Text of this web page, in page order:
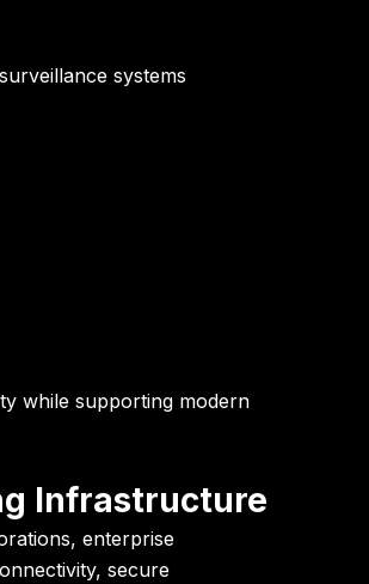
systems
while supporting modern
Infrastructure
enterprise
secure